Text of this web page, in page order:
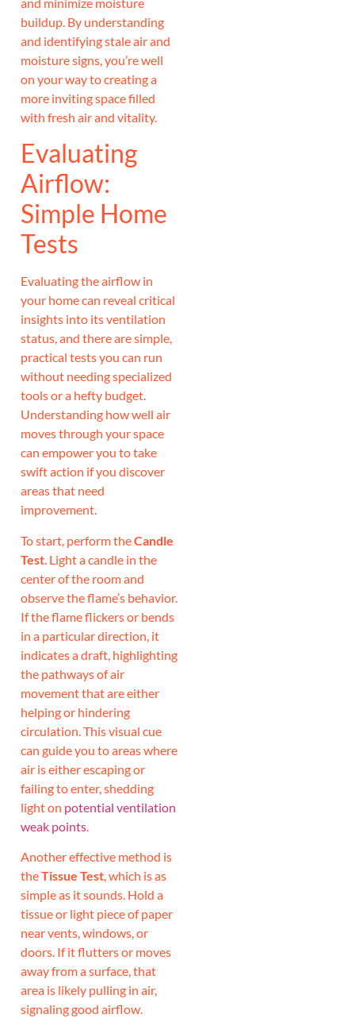
buildup. By understanding
and identifying stale air and
moisture signs, you’re well
on your way to creating a
more inviting space filled
with fresh air and vitality.
Evaluating
Airflow:
Simple Home
Tests
Evaluating the airflow in
your home can reveal critical
insights into its ventilation
status, and there are simple,
practical tests you can run
without needing specialized
tools or a hefty budget.
Understanding how well air
moves through your space
can empower you to take
swift action if you discover
areas that need
improvement.
To start, perform theCandle
Test. Light a candle in the
center of the room and
observe the flame’s behavior.
If the flame flickers or bends
in a particular direction, it
indicates a draft, highlighting
the pathways of air
movement that are either
helping or hindering
circulation. This visual cue
can guide you to areas where
air is either escaping or
failing to enter, shedding
light on potential ventilation
weak points.
Another effective method is
theTissue Test, which is as
simple as it sounds. Hold a
tissue or light piece of paper
near vents, windows, or
doors. If it flutters or moves
away from a surface, that
area is likely pulling in air,
signaling good airflow.